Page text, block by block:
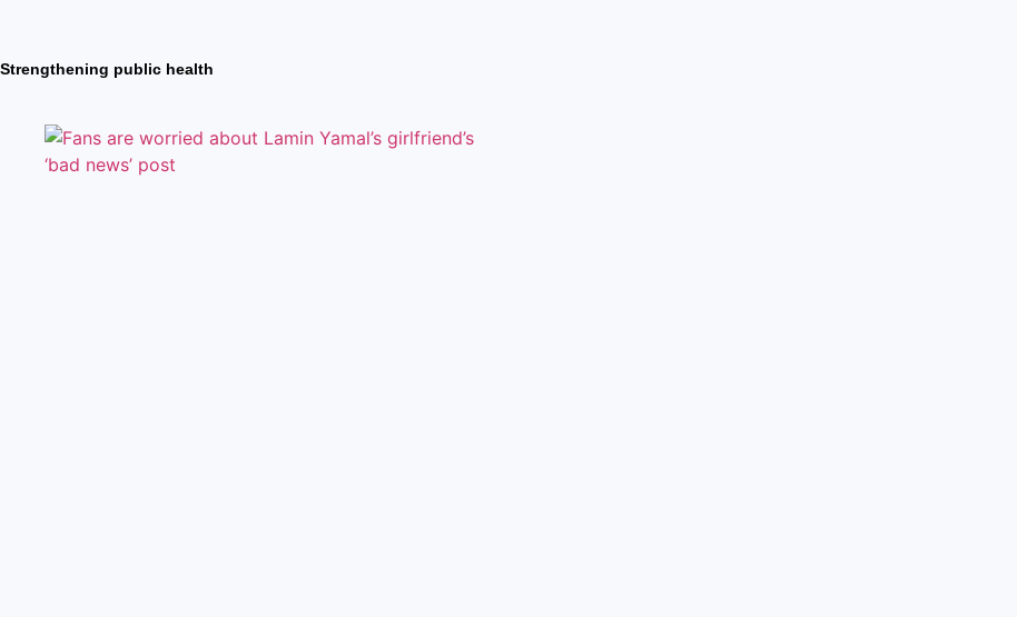
Strengthening public health